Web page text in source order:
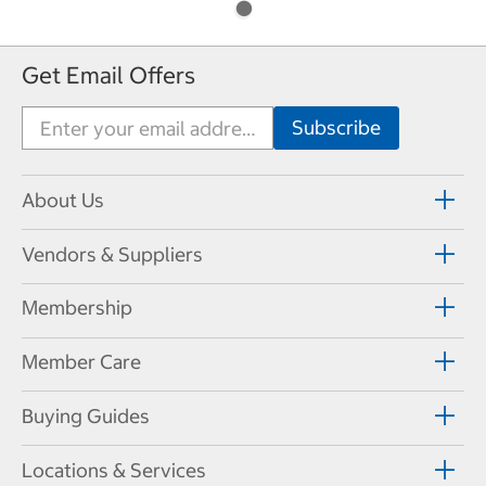
Get Email Offers
About Us
Vendors & Suppliers
Membership
Member Care
Buying Guides
Locations & Services